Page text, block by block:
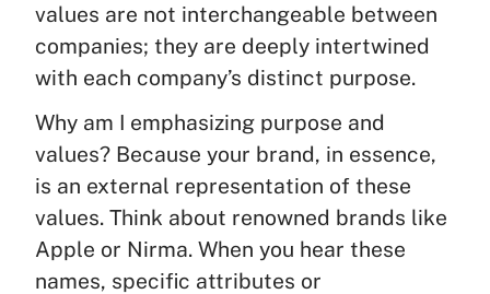
values are not interchangeable between
companies; they are deeply intertwined
with each company’s distinct purpose.
Why am I emphasizing purpose and
values? Because your brand, in essence,
is an external representation of these
values. Think about renowned brands like
Apple or Nirma. When you hear these
names, specific attributes or